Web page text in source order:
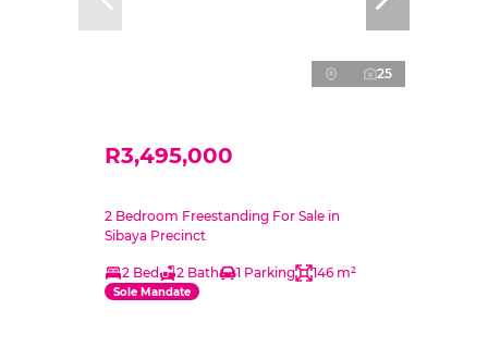
25
R3,495,000
2 Bedroom Freestanding For Sale in
Sibaya Precinct
2 Bed 2 Bath 1 Parking 146 m²
Sole Mandate